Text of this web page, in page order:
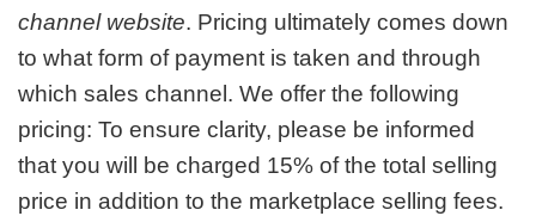
channel website. Pricing ultimately comes down
to what form of payment is taken and through
which sales channel. We offer the following
pricing: To ensure clarity, please be informed
that you will be charged 15% of the total selling
price in addition to the marketplace selling fees.